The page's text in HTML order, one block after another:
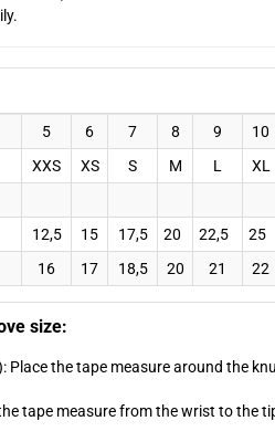
5 6 7 8 9
10
XXS XS S M L XL
12,5 15 17,5 20 22,5
25
16 17 18,5 20 21 22
size:
Place the tape measure around the
tape measure from the wrist to the